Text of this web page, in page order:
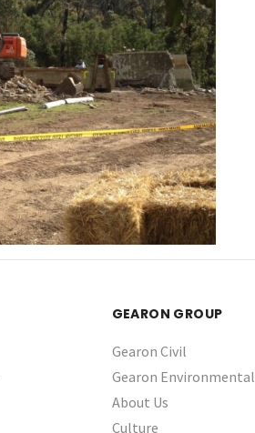
GEARON GROUP
Gearon Civil
Gearon Environmental
About Us
Culture